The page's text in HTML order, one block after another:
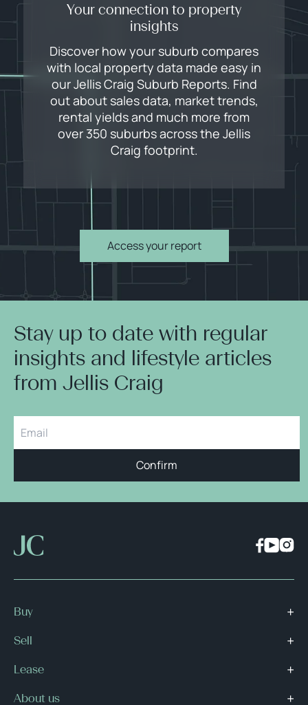
Your connection to property
insights
Discover how your suburb compares
with local property data made easy in
our Jellis Craig Suburb Reports. Find
out about sales data, market trends,
rental yields and much more from
over 350 suburbs across the Jellis
Craig footprint.
Access your report
Stay up to date with regular
insights and lifestyle articles
from Jellis Craig
Confirm
Buy
Sell
Lease
About us